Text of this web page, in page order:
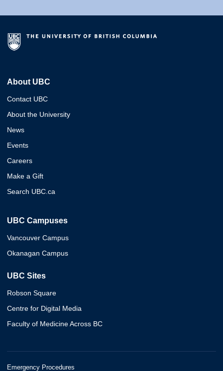
About UBC
Contact UBC
About the University
News
Events
Careers
Make a Gift
Search UBC.ca
UBC Campuses
Vancouver Campus
Okanagan Campus
UBC Sites
Robson Square
Centre for Digital Media
Faculty of Medicine Across BC
Emergency Procedures